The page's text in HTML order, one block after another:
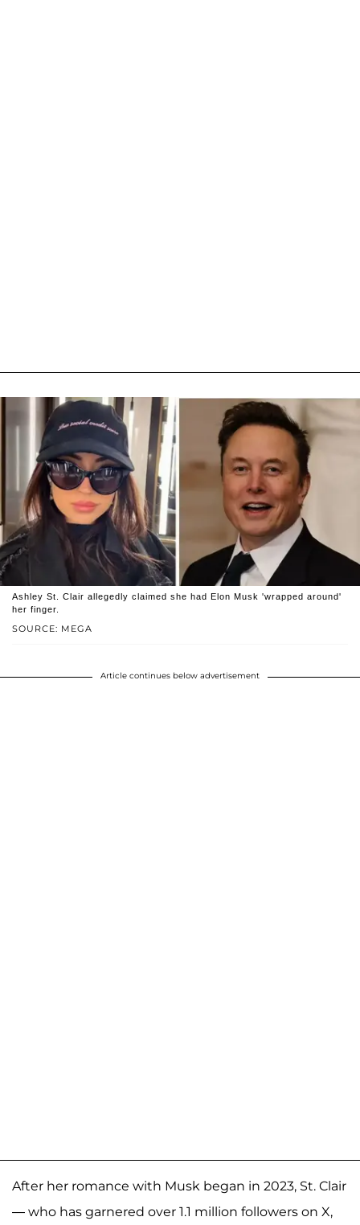
SOURCE: MEGA
Ashley St. Clair allegedly claimed she had Elon Musk 'wrapped around'
her finger.
Article continues below advertisement
After her romance with Musk began in 2023, St. Clair
— who has garnered over 1.1 million followers on X,